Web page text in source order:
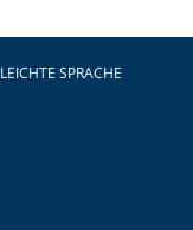
LEICHTE SPRACHE